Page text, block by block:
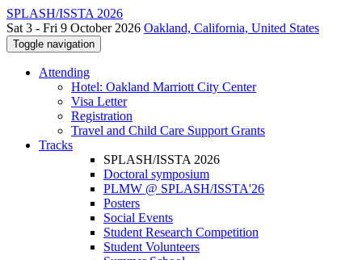
SPLASH/ISSTA 2026
Sat 3 - Fri 9 October 2026 Oakland, California, United States
Toggle navigation
Attending
Hotel: Oakland Marriott City Center
Visa Letter
Registration
Travel and Child Care Support Grants
Tracks
SPLASH/ISSTA 2026
Doctoral symposium
PLMW @ SPLASH/ISSTA'26
Posters
Social Events
Student Research Competition
Student Volunteers